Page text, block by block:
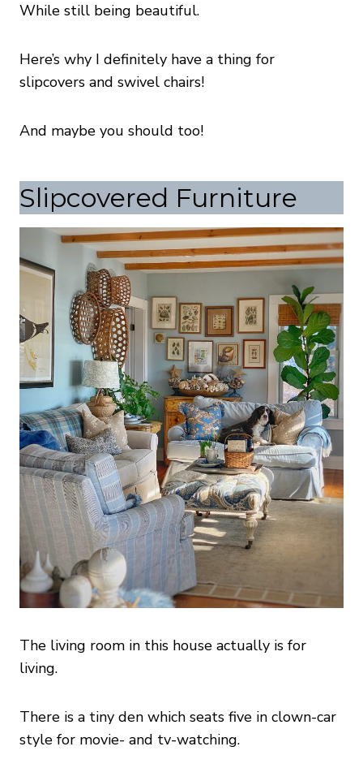
While still being beautiful.
Here’s why I definitely have a thing for
slipcovers and swivel chairs!
And maybe you should too!
Slipcovered Furniture
The living room in this house actually is for
living.
There is a tiny den which seats five in clown-car
style for movie- and tv-watching.